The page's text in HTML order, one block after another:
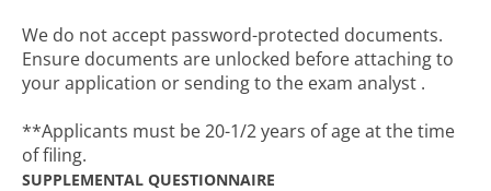
We do not accept password-protected documents.
Ensure documents are unlocked before attaching to
your application or sending to the exam analyst .
**Applicants must be 20-1/2 years of age at the time
of filing.
SUPPLEMENTAL QUESTIONNAIRE